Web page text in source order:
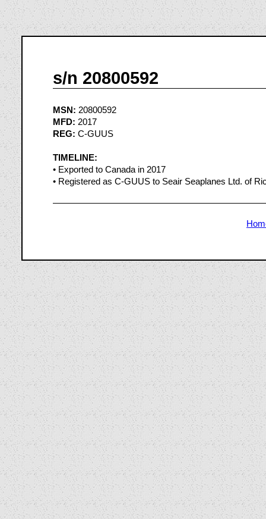
s/n 20800592
MSN: 20800592
MFD: 2017
REG: C-GUUS
TIMELINE:
• Exported to Canada in 2017
• Registered as C-GUUS to Seair Seaplanes Ltd. of